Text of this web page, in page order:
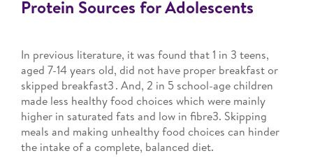
Protein Sources for Adolescents
In previous literature, it was found that 1 in 3 teens,
aged 7-14 years old, did not have proper breakfast or
skipped breakfast3 . And, 2 in 5 school-age children
made less healthy food choices which were mainly
higher in saturated fats and low in fibre3. Skipping
meals and making unhealthy food choices can hinder
the intake of a complete, balanced diet.